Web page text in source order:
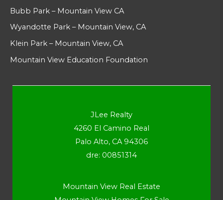
Bubb Park – Mountain View CA
Wyandotte Park – Mountain View, CA
Klein Park – Mountain View, CA
Mountain View Education Foundation
JLee Realty
4260 El Camino Real
Palo Alto, CA 94306
dre: 00851314
Mountain View Real Estate